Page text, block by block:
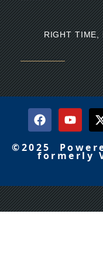
RIGHT TIME,
©2025
formerly